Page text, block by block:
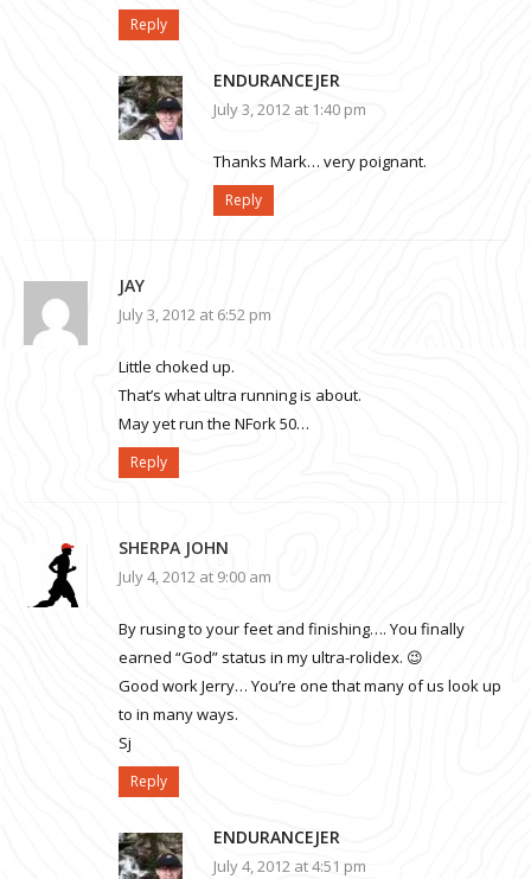
Reply
ENDURANCEJER
July 3, 2012 at 1:40 pm
Thanks Mark… very poignant.
Reply
JAY
July 3, 2012 at 6:52 pm
Little choked up.
That’s what ultra running is about.
May yet run the NFork 50…
Reply
SHERPA JOHN
July 4, 2012 at 9:00 am
By rusing to your feet and finishing…. You finally
earned “God” status in my ultra-rolidex. 😉
Good work Jerry… You’re one that many of us look up
to in many ways.
Sj
Reply
ENDURANCEJER
July 4, 2012 at 4:51 pm